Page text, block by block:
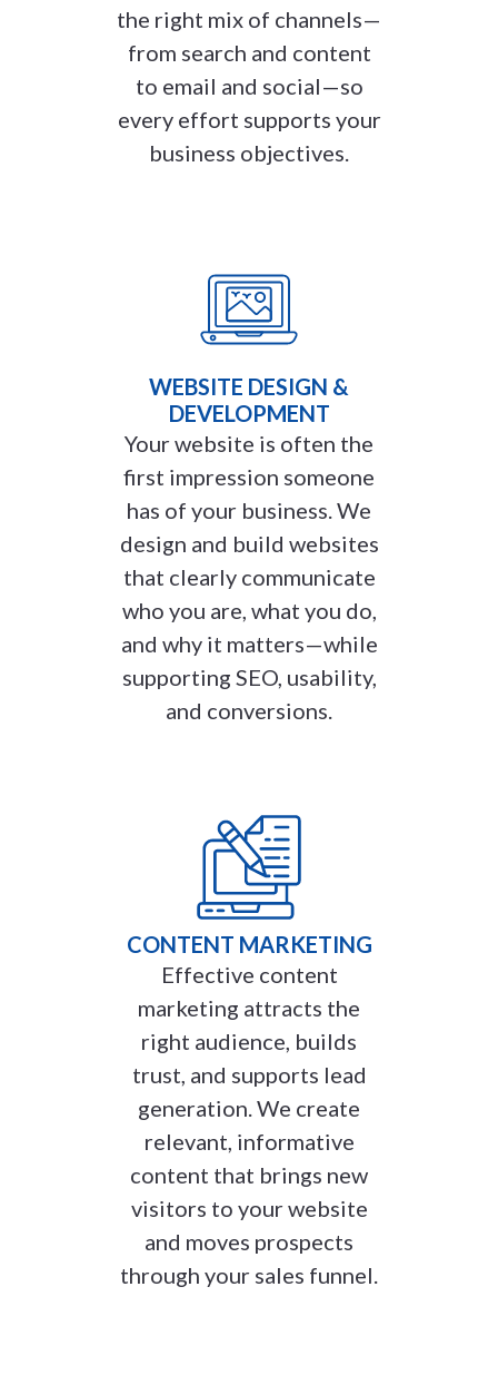
the right mix of channels—
from search and content
to email and social—so
every effort supports your
business objectives.
WEBSITE DESIGN &
DEVELOPMENT
Your website is often the
first impression someone
has of your business. We
design and build websites
that clearly communicate
who you are, what you do,
and why it matters—while
supporting SEO, usability,
and conversions.
CONTENT MARKETING
Effective content
marketing attracts the
right audience, builds
trust, and supports lead
generation. We create
relevant, informative
content that brings new
visitors to your website
and moves prospects
through your sales funnel.